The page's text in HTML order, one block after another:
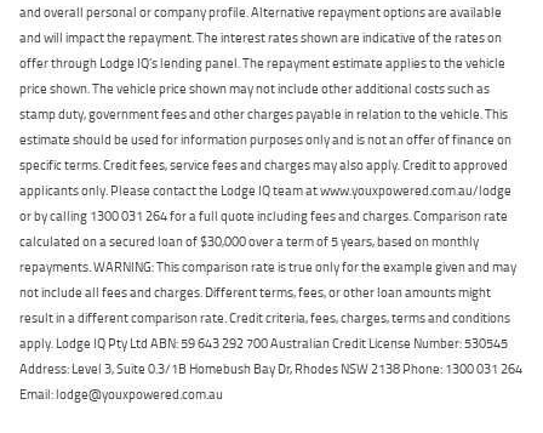
and overall personal or company profile. Alternative repayment options are available
and will impact the repayment. The interest rates shown are indicative of the rates on
offer through Lodge IQ's lending panel. The repayment estimate applies to the vehicle
price shown. The vehicle price shown may not include other additional costs such as
stamp duty, government fees and other charges payable in relation to the vehicle. This
estimate should be used for information purposes only and is not an offer of finance on
specific terms. Credit fees, service fees and charges may also apply. Credit to approved
applicants only. Please contact the Lodge IQ team at www.youxpowered.com.au/lodge
or by calling 1300 031 264 for a full quote including fees and charges. Comparison rate
calculated on a secured loan of $30,000 over a term of 5 years, based on monthly
repayments. WARNING: This comparison rate is true only for the example given and may
not include all fees and charges. Different terms, fees, or other loan amounts might
result in a different comparison rate. Credit criteria, fees, charges, terms and conditions
apply. Lodge IQ Pty Ltd ABN: 59 643 292 700 Australian Credit License Number: 530545
Address: Level 3, Suite 0.3/1B Homebush Bay Dr, Rhodes NSW 2138 Phone: 1300 031 264
Email: lodge@youxpowered.com.au